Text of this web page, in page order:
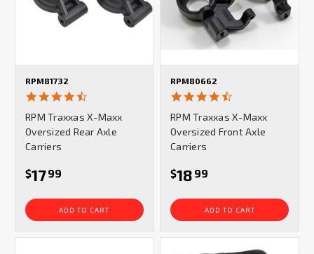
RPM81732
rating
RPM Traxxas X-Maxx
Oversized Rear Axle
Carriers
$1799
ADD TO CART
RPM80662
rating
RPM Traxxas X-Maxx
Oversized Front Axle
Carriers
$18 99
ADD TO CART